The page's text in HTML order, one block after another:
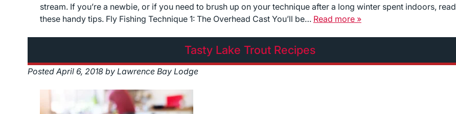
stream. If you’re a newbie, or if you need to brush up on your technique after a long winter spent indoors, read
these handy tips. Fly Fishing Technique 1: The Overhead Cast You’ll be… Read more »
Tasty Lake Trout Recipes
PostedApril 6, 2018 by Lawrence Bay Lodge